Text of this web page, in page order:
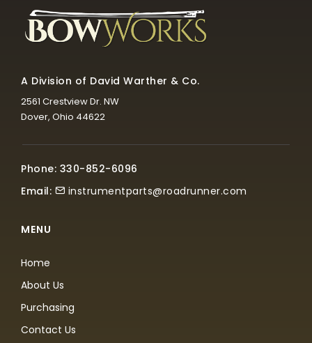
A Division of David Warther & Co.
2561 Crestview Dr. NW
Dover, Ohio 44622
Phone: 330-852-6096
Email:
instrumentparts@roadrunner.com
MENU
Home
About Us
Purchasing
Contact Us